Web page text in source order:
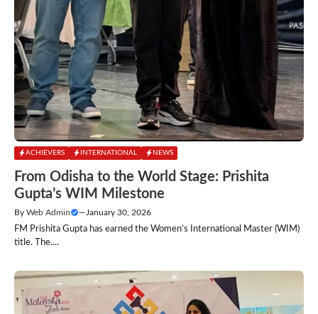
ACHIEVERS INTERNATIONAL NEWS
From Odisha to the World Stage: Prishita
Gupta’s WIM Milestone
By Web Admin — January 30, 2026
FM Prishita Gupta has earned the Women’s International Master (WIM)
title. The....